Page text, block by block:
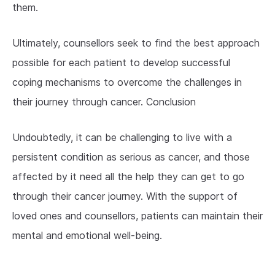
them.
Ultimately, counsellors seek to find the best approach
possible for each patient to develop successful
coping mechanisms to overcome the challenges in
their journey through cancer. Conclusion
Undoubtedly, it can be challenging to live with a
persistent condition as serious as cancer, and those
affected by it need all the help they can get to go
through their cancer journey. With the support of
loved ones and counsellors, patients can maintain their
mental and emotional well-being.